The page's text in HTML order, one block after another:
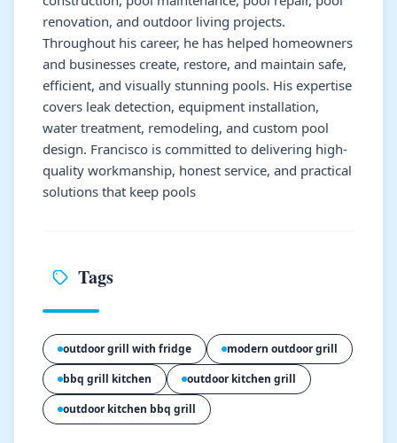
renovation, and outdoor living projects.
Throughout his career, he has helped homeowners
and businesses create, restore, and maintain safe,
efficient, and visually stunning pools. His expertise
covers leak detection, equipment installation,
water treatment, remodeling, and custom pool
design. Francisco is committed to delivering high-
quality workmanship, honest service, and practical
solutions that keep pools
Tags
outdoor grill with fridge
modern outdoor grill
bbq grill kitchen
outdoor kitchen grill
outdoor kitchen bbq grill